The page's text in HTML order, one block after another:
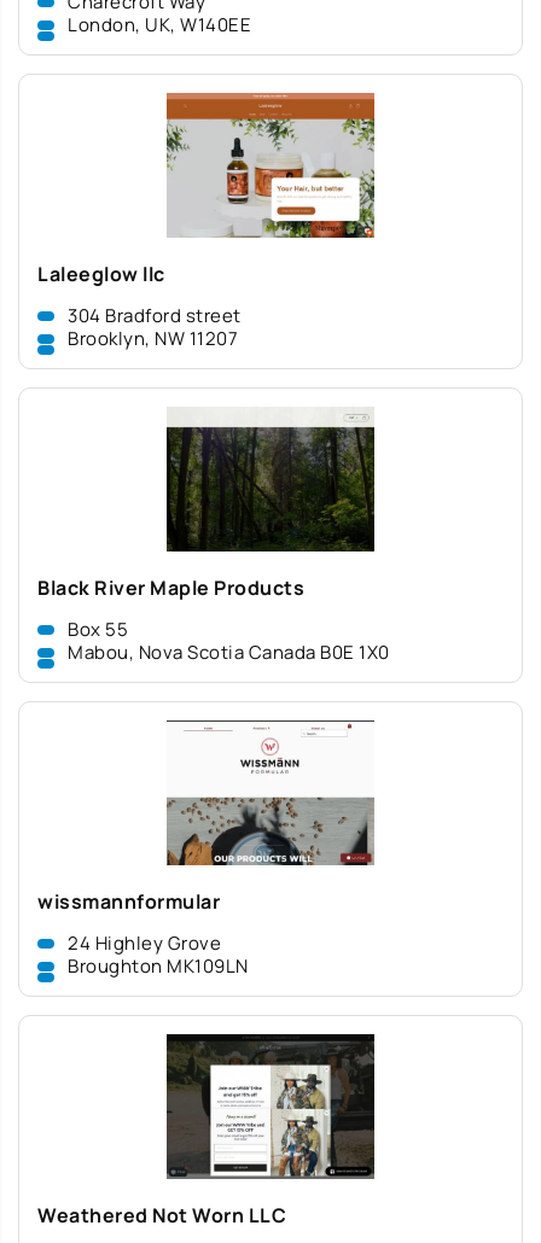
London, UK, W140EE
Laleeglow llc
304 Bradford street
Brooklyn, NW 11207
Black River Maple Products
Box 55
Mabou, Nova Scotia Canada B0E 1X0
wissmannformular
24 Highley Grove
Broughton MK109LN
Weathered Not Worn LLC